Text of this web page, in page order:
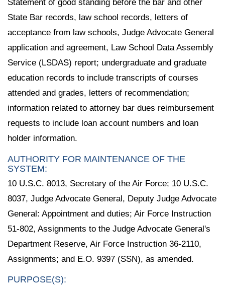
Statement of good standing before the bar and other
State Bar records, law school records, letters of
acceptance from law schools, Judge Advocate General
application and agreement, Law School Data Assembly
Service (LSDAS) report; undergraduate and graduate
education records to include transcripts of courses
attended and grades, letters of recommendation;
information related to attorney bar dues reimbursement
requests to include loan account numbers and loan
holder information.
AUTHORITY FOR MAINTENANCE OF THE
SYSTEM:
10 U.S.C. 8013, Secretary of the Air Force; 10 U.S.C.
8037, Judge Advocate General, Deputy Judge Advocate
General: Appointment and duties; Air Force Instruction
51-802, Assignments to the Judge Advocate General's
Department Reserve, Air Force Instruction 36-2110,
Assignments; and E.O. 9397 (SSN), as amended.
PURPOSE(S):